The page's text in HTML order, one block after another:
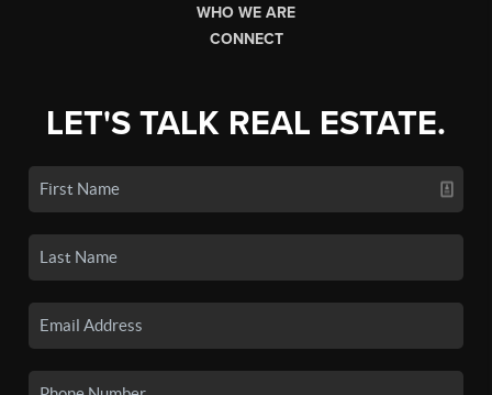
WHO WE ARE
CONNECT
LET'S TALK REAL ESTATE.